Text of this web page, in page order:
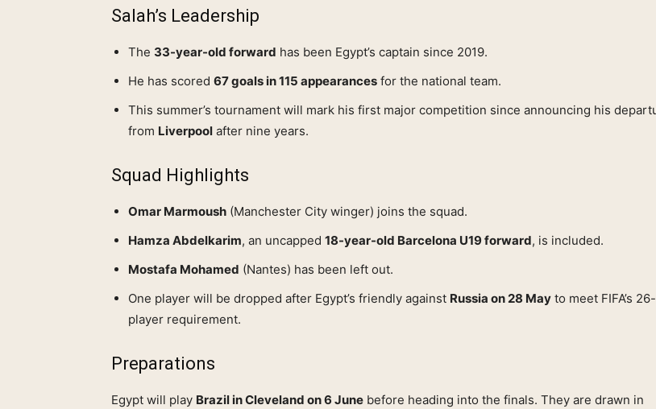
Salah’s Leadership
The 33-year-old forward has been Egypt’s captain since 2019.
He has scored 67 goals in 115 appearances for the national team.
This summer’s tournament will mark his first major competition since announcing his
from Liverpool after nine years.
Squad Highlights
Omar Marmoush (Manchester City winger) joins the squad.
Hamza Abdelkarim, an uncapped 18-year-old Barcelona U19 forward, is included.
Mostafa Mohamed (Nantes) has been left out.
One player will be dropped after Egypt’s friendly against Russia on 28 May to meet FIFA’s 26-
player requirement.
Preparations
Egypt will play Brazil in Cleveland on 6 June before heading into the finals. They are drawn in